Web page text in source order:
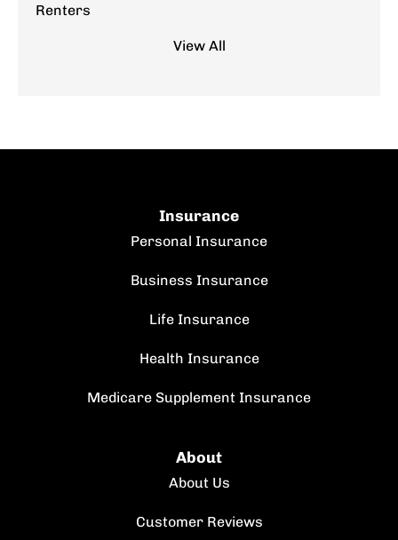
Renters
View All
Insurance
Personal Insurance
Business Insurance
Life Insurance
Health Insurance
Medicare Supplement Insurance
About
About Us
Customer Reviews